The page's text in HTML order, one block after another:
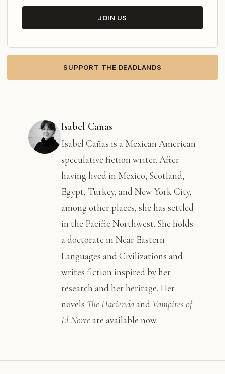
JOIN US
SUPPORT THE DEADLANDS
Isabel Cañas
Isabel Cañas is a Mexican American
speculative fiction writer. After
having lived in Mexico, Scotland,
Egypt, Turkey, and New York City,
among other places, she has settled
in the Pacific Northwest. She holds
a doctorate in Near Eastern
Languages and Civilizations and
writes fiction inspired by her
research and her heritage. Her
novels The Haciendaand Vampires of
El Norte are available now.